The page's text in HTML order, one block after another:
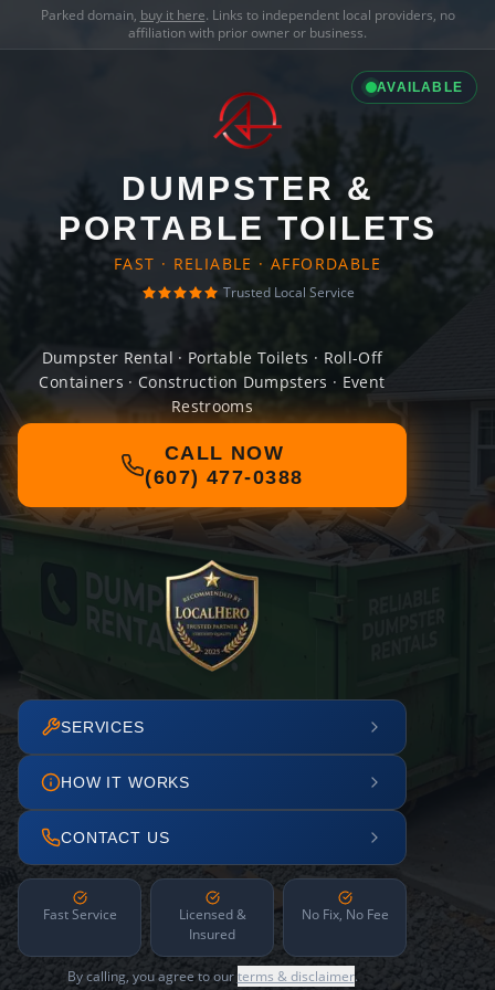
Parked domain, buy it here. Links to independent local providers, no
affiliation with prior owner or business.
AVAILABLE
DUMPSTER &
PORTABLE TOILETS
FAST · RELIABLE · AFFORDABLE
Trusted Local Service
Dumpster Rental · Portable Toilets · Roll-Off
Containers · Construction Dumpsters · Event
Restrooms
CALL NOW
(607) 477-0388
SERVICES
HOW IT WORKS
CONTACT US
Fast Service
Licensed &
Insured
No Fix, No Fee
By calling, you agree to ourterms & disclaimer.